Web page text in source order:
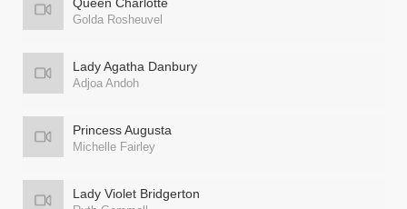
Golda Rosheuvel
Lady Agatha Danbury
Adjoa Andoh
Princess Augusta
Michelle Fairley
Lady Violet Bridgerton